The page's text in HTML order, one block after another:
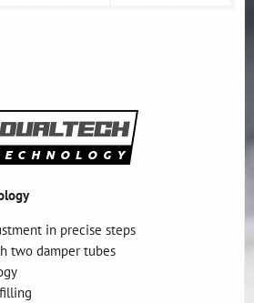
in precise steps
two damper tubes